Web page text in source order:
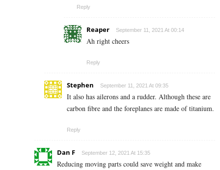
Reply
Reaper September 11, 2021 At 00:14
Ah right cheers
Reply
Stephen September 11, 2021 At 09:35
It also has ailerons and a rudder. Although these are
carbon fibre and the foreplanes are made of titanium.
Reply
Dan F September 12, 2021 At 15:35
Reducing moving parts could save weight and make